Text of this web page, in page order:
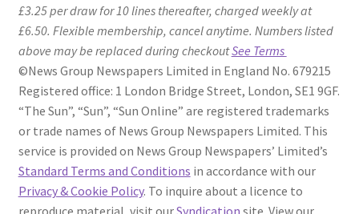
£3.25 per draw for 10 lines thereafter, charged weekly at
£6.50. Flexible membership, cancel anytime. Numbers listed
above may be replaced during checkoutSee Terms
©News Group Newspapers Limited in England No. 679215
Registered office: 1 London Bridge Street, London, SE1 9GF.
“The Sun”, “Sun”, “Sun Online” are registered trademarks
or trade names of News Group Newspapers Limited. This
service is provided on News Group Newspapers’ Limited’s
Standard Terms and Conditions in accordance with our
Privacy & Cookie Policy. To inquire about a licence to